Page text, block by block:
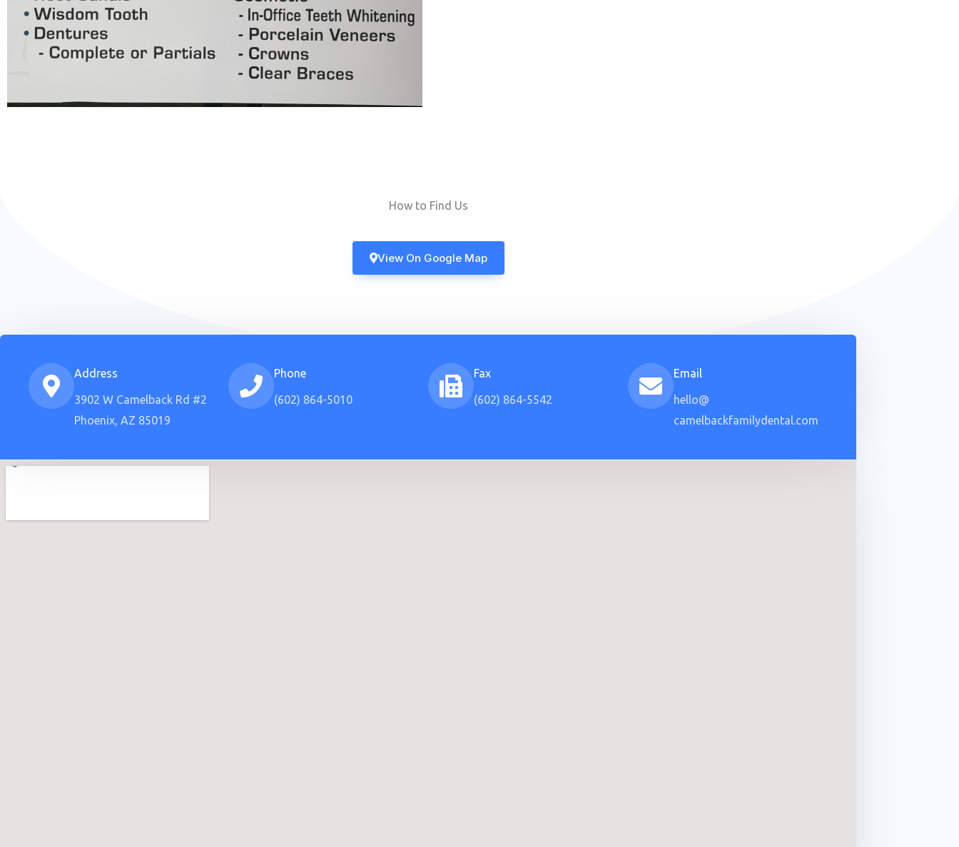
How to Find Us
View On Google Map
Address
3902 W Camelback Rd #2
Phoenix, AZ 85019
Phone
(602) 864-5010
Fax
(602) 864-5542
Email
hello@
camelbackfamilydental.com